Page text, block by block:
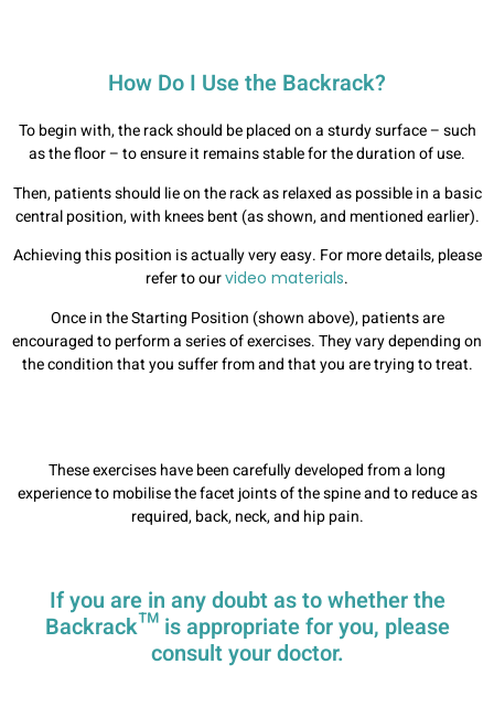
How Do I Use the Backrack?
To begin with, the rack should be placed on a sturdy surface – such
as the floor – to ensure it remains stable for the duration of use.
Then, patients should lie on the rack as relaxed as possible in a basic
central position, with knees bent (as shown, and mentioned earlier).
Achieving this position is actually very easy. For more details, please
refer to ourvideo materials.
Once in the Starting Position (shown above), patients are
encouraged to perform a series of exercises. They vary depending on
the condition that you suffer from and that you are trying to treat.
These exercises have been carefully developed from a long
experience to mobilise the facet joints of the spine and to reduce as
required, back, neck, and hip pain.
If you are in any doubt as to whether the
Backrack™ is appropriate for you, please
consult your doctor.